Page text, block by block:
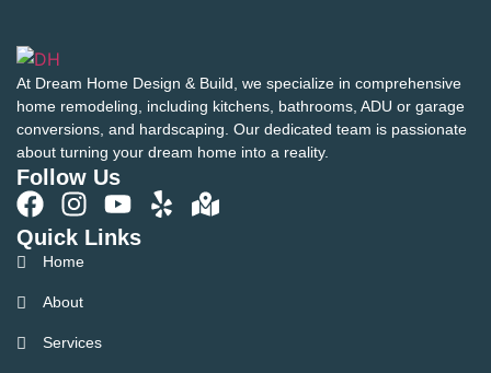
At Dream Home Design & Build, we specialize in comprehensive
home remodeling, including kitchens, bathrooms, ADU or garage
conversions, and hardscaping. Our dedicated team is passionate
about turning your dream home into a reality.
Follow Us
Quick Links
Home
About
Services